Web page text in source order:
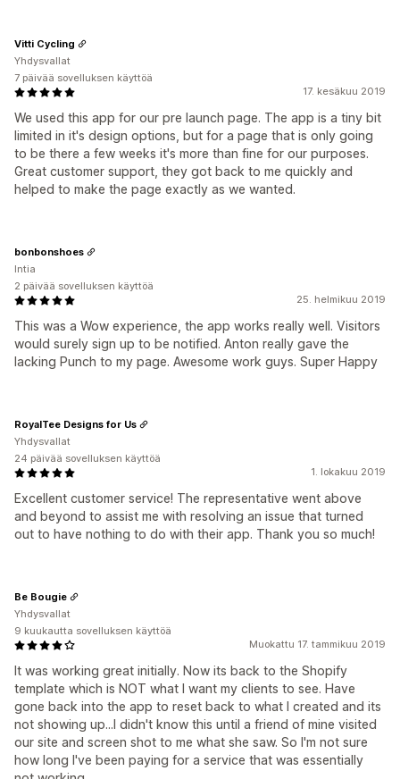
17. kesäkuu 2019
We used this app for our pre launch page. The app is a tiny bit
limited in it's design options, but for a page that is only going
to be there a few weeks it's more than fine for our purposes.
Great customer support, they got back to me quickly and
helped to make the page exactly as we wanted.
Vitti Cycling
Yhdysvallat
7 päivää sovelluksen käyttöä
25. helmikuu 2019
This was a Wow experience, the app works really well. Visitors
would surely sign up to be notified. Anton really gave the
lacking Punch to my page. Awesome work guys. Super Happy
bonbonshoes
Intia
2 päivää sovelluksen käyttöä
1. lokakuu 2019
Excellent customer service! The representative went above
and beyond to assist me with resolving an issue that turned
out to have nothing to do with their app. Thank you so much!
RoyalTee Designs for Us
Yhdysvallat
24 päivää sovelluksen käyttöä
Muokattu 17. tammikuu 2019
It was working great initially. Now its back to the Shopify
template which is NOT what I want my clients to see. Have
gone back into the app to reset back to what I created and its
not showing up...I didn't know this until a friend of mine visited
our site and screen shot to me what she saw. So I'm not sure
how long I've been paying for a service that was essentially
Be Bougie
Yhdysvallat
9 kuukautta sovelluksen käyttöä